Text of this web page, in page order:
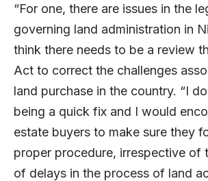
“For one, there are issues in the
governing land administration in
think there needs to be a review
Act to correct the challenges
land purchase in the country. “I
being a quick fix and I would
estate buyers to make sure they
proper procedure, irrespective of
of delays in the process of land